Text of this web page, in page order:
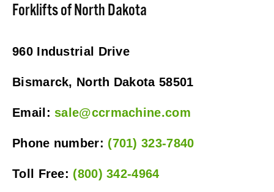
Forklifts of North Dakota
960 Industrial Drive
Bismarck, North Dakota 58501
Email: sale@ccrmachine.com
Phone number: (701) 323-7840
Toll Free: (800) 342-4964